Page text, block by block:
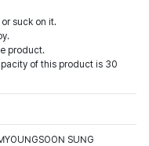
suck on it.
product.
of this product is 30
SUNG